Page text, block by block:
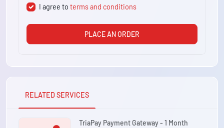
I agree toterms and conditions
PLACE AN ORDER
RELATED SERVICES
TriaPay Payment Gateway - 1 Month